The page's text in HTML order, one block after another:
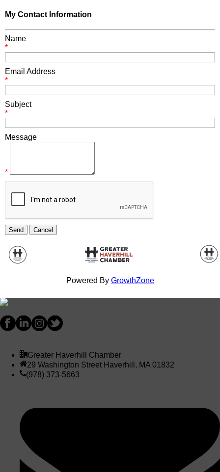
My Contact Information
Name
*
Email Address
*
Subject
*
Message
*
Powered By GrowthZone
Greater Haverhill Chamber
29 Washington Street Haverhill, MA 01832
(978) 373-5663